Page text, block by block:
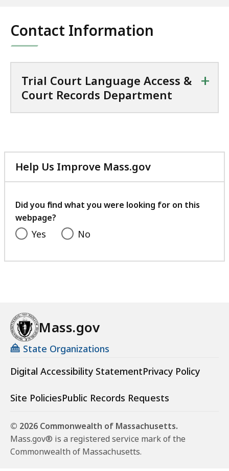
Contact Information
Trial Court Language Access &
Court Records Department
+
Help Us Improve Mass.gov
with
feedback
Did you find what you were looking for on this
webpage?
Yes No
Mass.gov
State Organizations
Digital Accessibility StatementPrivacy Policy
Site PoliciesPublic Records Requests
© 2026 Commonwealth of Massachusetts.
Mass.gov® is a registered service mark of the
Commonwealth of Massachusetts.